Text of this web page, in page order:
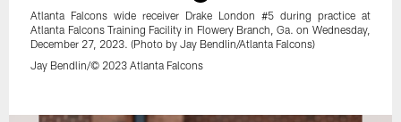
Atlanta Falcons wide receiver Drake London #5 during practice at
Atlanta Falcons Training Facility in Flowery Branch, Ga. on Wednesday,
December 27, 2023. (Photo by Jay Bendlin/Atlanta Falcons)
Jay Bendlin/© 2023 Atlanta Falcons